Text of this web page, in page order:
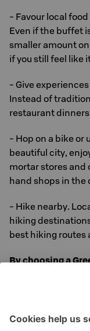
- Favour local
Even if the buffet
smaller amount
if you still feel like
- Give
Instead of
restaurant
- Hop on a bike or
beautiful city,
mortar stores and
hand shops in the
- Hike nearby.
hiking
best hiking routes
By choosing a
responsible and